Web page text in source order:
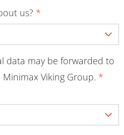
us? *
data may be forwarded to
Viking Group. *